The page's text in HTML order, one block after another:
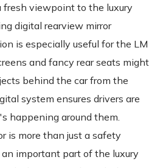
fresh viewpoint to the luxury
digital rearview mirror
is especially useful for the LM
and fancy rear seats might
behind the car from the
system ensures drivers are
happening around them.
is more than just a safety
important part of the luxury